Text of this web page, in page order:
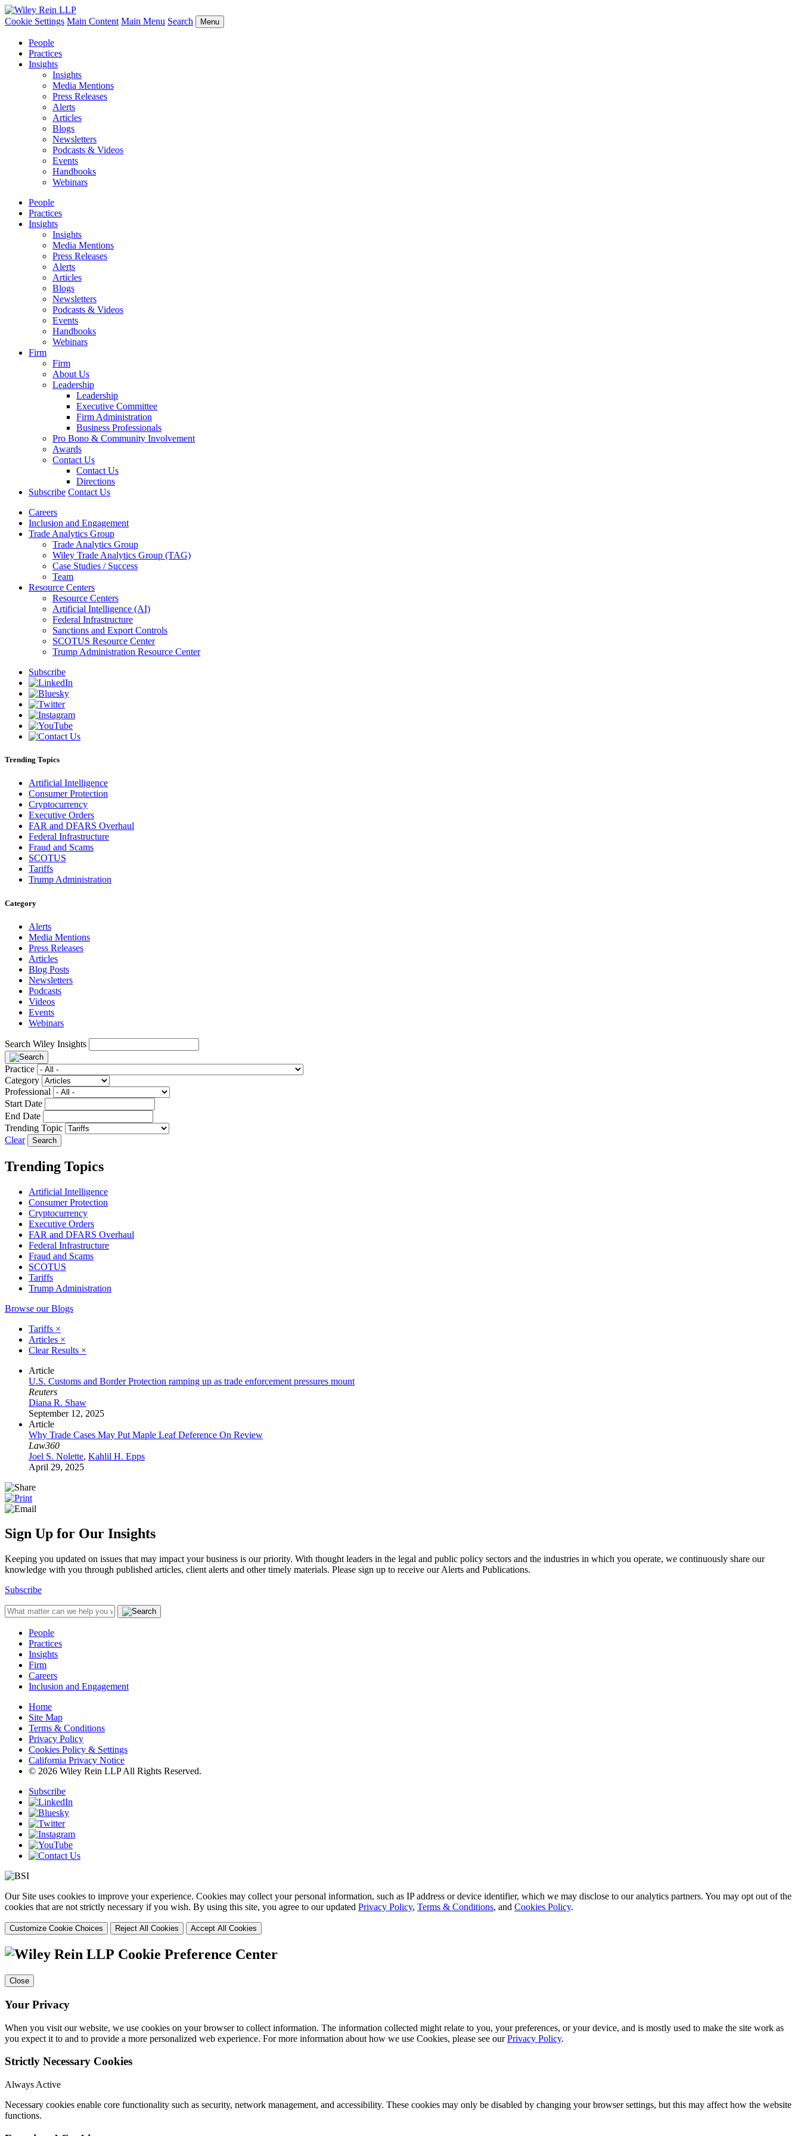
Cookie Settings Main Content Main Menu Search Menu
People
Practices
Insights
Insights
Media Mentions
Press Releases
Alerts
Articles
Blogs
Newsletters
Podcasts & Videos
Events
Handbooks
Webinars
People
Practices
Insights
Insights
Media Mentions
Press Releases
Alerts
Articles
Blogs
Newsletters
Podcasts & Videos
Events
Handbooks
Webinars
Firm
Firm
About Us
Leadership
Leadership
Executive Committee
Firm Administration
Business Professionals
Pro Bono & Community Involvement
Awards
Contact Us
Contact Us
Directions
Subscribe Contact Us
Careers
Inclusion and Engagement
Trade Analytics Group
Trade Analytics Group
Wiley Trade Analytics Group (TAG)
Case Studies / Success
Team
Resource Centers
Resource Centers
Artificial Intelligence (AI)
Federal Infrastructure
Sanctions and Export Controls
SCOTUS Resource Center
Trump Administration Resource Center
Subscribe
Trending Topics
Artificial Intelligence
Consumer Protection
Cryptocurrency
Executive Orders
FAR and DFARS Overhaul
Federal Infrastructure
Fraud and Scams
SCOTUS
Tariffs
Trump Administration
Category
Alerts
Media Mentions
Press Releases
Articles
Blog Posts
Newsletters
Podcasts
Videos
Events
Webinars
Search Wiley Insights
Practice
Category
Professional
Start Date
End Date
Trending Topic
Clear
Trending Topics
Artificial Intelligence
Consumer Protection
Cryptocurrency
Executive Orders
FAR and DFARS Overhaul
Federal Infrastructure
Fraud and Scams
SCOTUS
Tariffs
Trump Administration
Browse our Blogs
Tariffs ×
Articles ×
Clear Results ×
Article
U.S. Customs and Border Protection ramping up as trade enforcement pressures mount
Reuters
Diana R. Shaw
September 12, 2025
Article
Why Trade Cases May Put Maple Leaf Deference On Review
Law360
Joel S. Nolette, Kahlil H. Epps
April 29, 2025
Sign Up for Our Insights
Keeping you updated on issues that may impact your business is our priority. With thought leaders in the legal and public policy sectors and the industries in which you operate, we continuously share our
knowledge with you through published articles, client alerts and other timely materials. Please sign up to receive our Alerts and Publications.
Subscribe
People
Practices
Insights
Firm
Careers
Inclusion and Engagement
Home
Site Map
Terms & Conditions
Privacy Policy
Cookies Policy & Settings
California Privacy Notice
© 2026 Wiley Rein LLP All Rights Reserved.
Subscribe
Our Site uses cookies to improve your experience. Cookies may collect your personal information, such as IP address or device identifier, which we may disclose to our analytics partners. You may opt out of the
cookies that are not strictly necessary if you wish. By using this site, you agree to our updated Privacy Policy, Terms & Conditions, and Cookies Policy.
Customize Cookie Choices Reject All Cookies Accept All Cookies
Cookie Preference Center
Close
Your Privacy
When you visit our website, we use cookies on your browser to collect information. The information collected might relate to you, your preferences, or your device, and is mostly used to make the site work as
you expect it to and to provide a more personalized web experience. For more information about how we use Cookies, please see ourPrivacy Policy.
Strictly Necessary Cookies
Always Active
Necessary cookies enable core functionality such as security, network management, and accessibility. These cookies may only be disabled by changing your browser settings, but this may affect how the website
functions.